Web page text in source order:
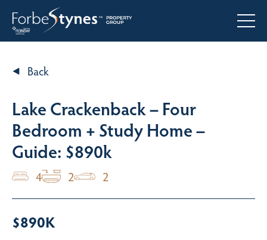
Back
Lake Crackenback – Four
Bedroom + Study Home –
Guide: $890k
4 2 2
$890K